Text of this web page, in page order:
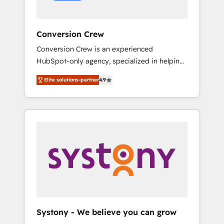
Conversion Crew
Conversion Crew is an experienced
HubSpot-only agency, specialized in helping
you improve your online processes. This
means we help you with: - Implementing
HubSpot (CRM, Marketing, Sales, Service and
Operations) - Developing fast, good-looking
other systems you use You need a clear
method to reach your goals. Therefore, we
take a critical look at your current processes
see results fast. This creates space for
Elite solutions-partner4.9
Systony - We believe you can grow